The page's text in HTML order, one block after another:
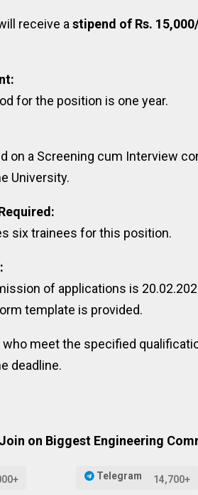
receive a stipend of Rs.
for the position is one year.
on a Screening cum Interview
University.
six trainees for this position.
of applications is
template is provided.
meet the specified
deadline.
on Biggest Engineering
Telegram 14,700+